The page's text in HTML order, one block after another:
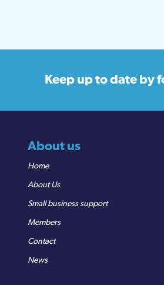
Keep up to date by
About us
Home
About Us
Small business support
Members
Contact
News